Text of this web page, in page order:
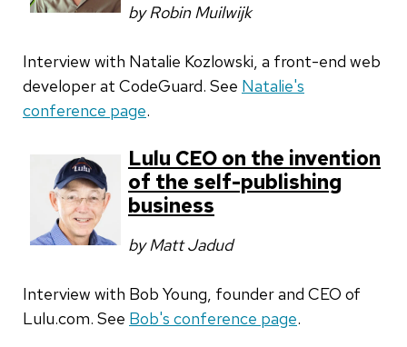
by Robin Muilwijk
Interview with Natalie Kozlowski, a front-end web
developer at CodeGuard. See Natalie's
conference page.
Lulu CEO on the invention
of the self-publishing
business
by Matt Jadud
Interview with Bob Young, founder and CEO of
Lulu.com. See Bob's conference page.